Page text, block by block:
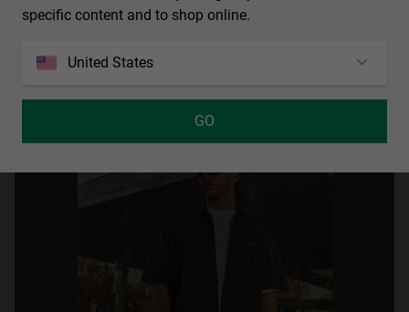
specific content and to shop online.
United States
GO